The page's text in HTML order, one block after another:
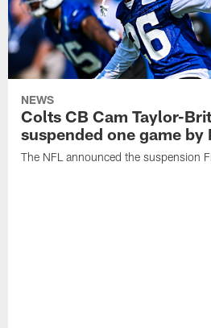
NEWS
Colts CB Cam Taylor-
suspended one game by
The NFL announced the suspension